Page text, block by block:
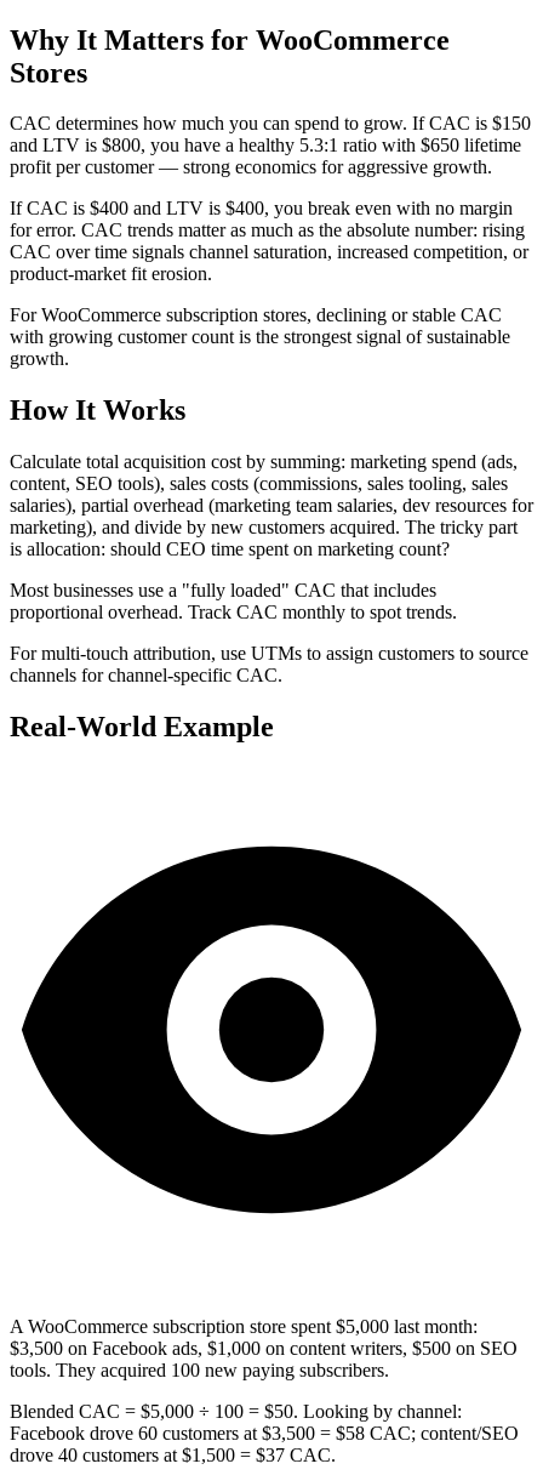
Why It Matters for WooCommerce
Stores
CAC determines how much you can spend to grow. If CAC is $150
and LTV is $800, you have a healthy 5.3:1 ratio with $650 lifetime
profit per customer — strong economics for aggressive growth.
If CAC is $400 and LTV is $400, you break even with no margin
for error. CAC trends matter as much as the absolute number: rising
CAC over time signals channel saturation, increased competition, or
product-market fit erosion.
For WooCommerce subscription stores, declining or stable CAC
with growing customer count is the strongest signal of sustainable
growth.
How It Works
Calculate total acquisition cost by summing: marketing spend (ads,
content, SEO tools), sales costs (commissions, sales tooling, sales
salaries), partial overhead (marketing team salaries, dev resources for
marketing), and divide by new customers acquired. The tricky part
is allocation: should CEO time spent on marketing count?
Most businesses use a "fully loaded" CAC that includes
proportional overhead. Track CAC monthly to spot trends.
For multi-touch attribution, use UTMs to assign customers to source
channels for channel-specific CAC.
Real-World Example
A WooCommerce subscription store spent $5,000 last month:
$3,500 on Facebook ads, $1,000 on content writers, $500 on SEO
tools. They acquired 100 new paying subscribers.
Blended CAC = $5,000 ÷ 100 = $50. Looking by channel:
Facebook drove 60 customers at $3,500 = $58 CAC; content/SEO
drove 40 customers at $1,500 = $37 CAC.